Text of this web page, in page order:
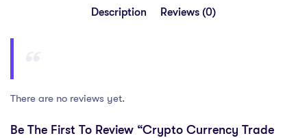
Description Reviews (0)
There are no reviews yet.
Be The First To Review “Crypto Currency Trade